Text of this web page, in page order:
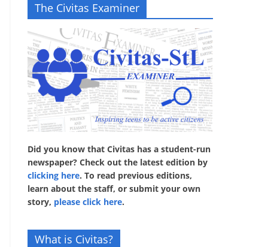
The Civitas Examiner
Did you know that Civitas has a student-run
newspaper? Check out the latest edition by
clicking here. To read previous editions,
learn about the staff, or submit your own
story, please click here.
What is Civitas?